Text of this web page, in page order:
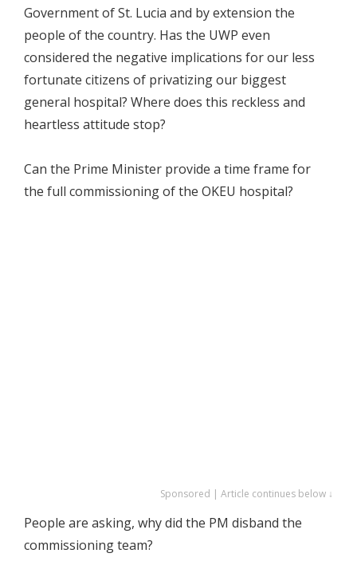
Government of St. Lucia and by extension the
people of the country. Has the UWP even
considered the negative implications for our less
fortunate citizens of privatizing our biggest
general hospital? Where does this reckless and
heartless attitude stop?
Can the Prime Minister provide a time frame for
the full commissioning of the OKEU hospital?
Sponsored | Article continues below ↓
People are asking, why did the PM disband the
commissioning team?